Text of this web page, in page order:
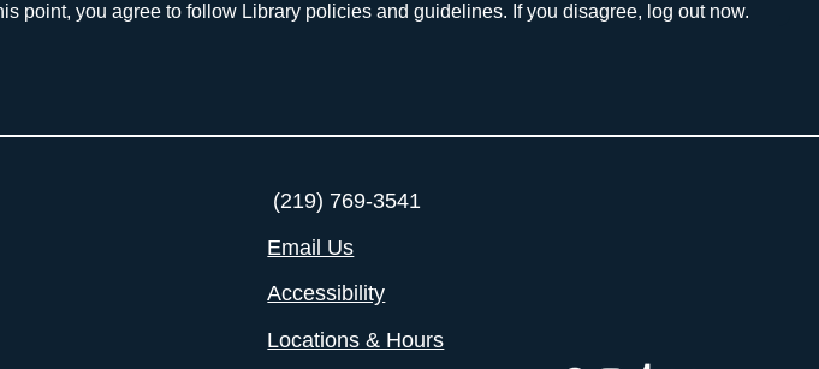
point, you agree to follow Library policies and guidelines. If you disagree, log out now.
(219) 769-3541
Email Us
Accessibility
Locations & Hours